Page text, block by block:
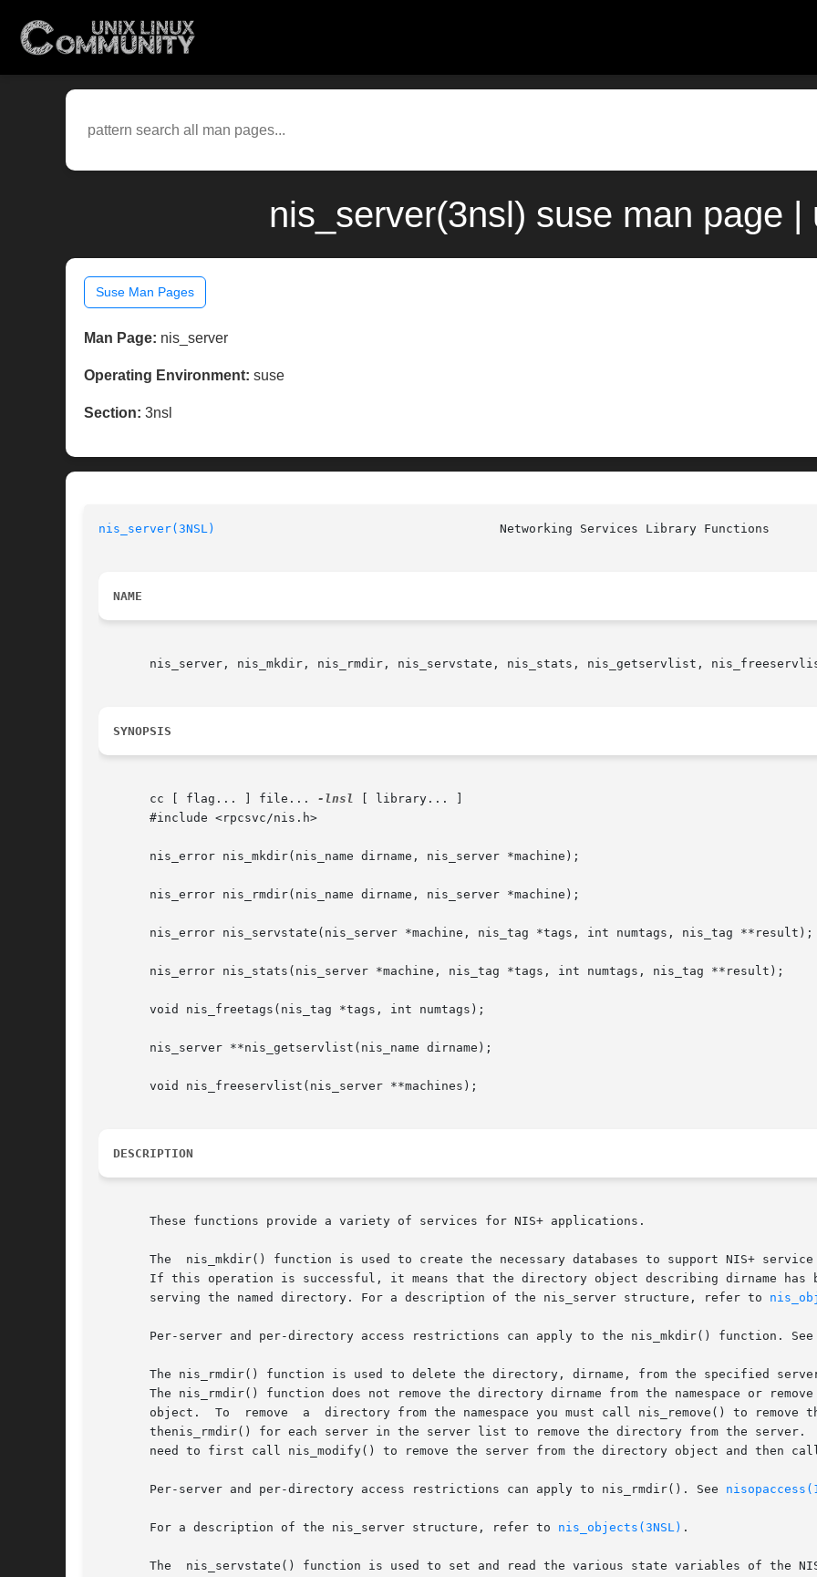
nis_server(3nsl) suse man page |
Suse Man Pages
Man Page: nis_server
Operating Environment: suse
Section: 3nsl
nis_server(3NSL)
Networking
NAME
nis_server, nis_mkdir, nis_rmdir, nis_servstate, nis_stats, nis_getservlist,
SYNOPSIS
       cc [ flag... ] file...
-lnsl [ library... ]
       #include <rpcsvc/nis.h>
       nis_error nis_mkdir(nis_name dirname, nis_server *machine);
       nis_error nis_rmdir(nis_name dirname, nis_server *machine);
       nis_error nis_servstate(nis_server *machine, nis_tag *tags, int numtags, nis_tag **result);
       nis_error nis_stats(nis_server *machine, nis_tag *tags, int numtags, nis_tag **result);
       void nis_freetags(nis_tag *tags, int numtags);
       nis_server **nis_getservlist(nis_name dirname);
       void nis_freeservlist(nis_server **machines);
DESCRIPTION
       These functions provide a variety of services for NIS+ applications.
The  nis_mkdir() function is used to create the necessary databases to support NIS+
If this operation is successful, it means that the directory object describing dirname has
       serving the named directory. For a description of the nis_server structure, refer to
Per-server and per-directory access restrictions can apply to the nis_mkdir() function.
The nis_rmdir() function is used to delete the directory, dirname, from the specified
The nis_rmdir() function does not remove the directory dirname from the namespace or
object.  To  remove  a  directory from the namespace you must call nis_remove() to remove
thenis_rmdir() for each server in the server list to remove the directory from the server.
need to first call nis_modify() to remove the server from the directory object and then
       Per-server and per-directory access restrictions can apply to nis_rmdir(). See
       For a description of the nis_server structure, refer to
nis_objects(3NSL) .
The  nis_servstate() function is used to set and read the various state variables of the